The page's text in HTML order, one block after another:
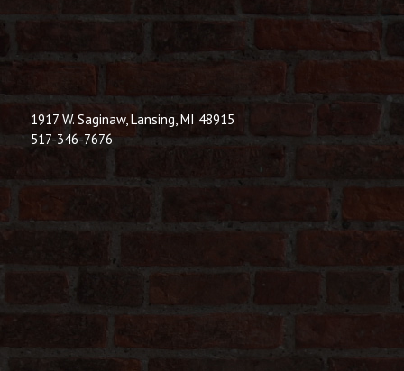
1917 W. Saginaw, Lansing, MI 48915
517-346-7676